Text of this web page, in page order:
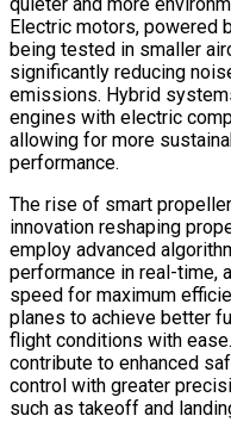
quieter and more
Electric motors, powered
being tested in smaller
significantly reducing
emissions. Hybrid
engines with electric
allowing for more
performance.
The rise of smart
innovation reshaping
employ advanced
performance in real-time,
speed for maximum
planes to achieve better
flight conditions with
contribute to enhanced
control with greater
such as takeoff and